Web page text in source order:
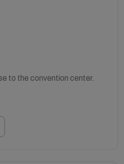
to the convention center.